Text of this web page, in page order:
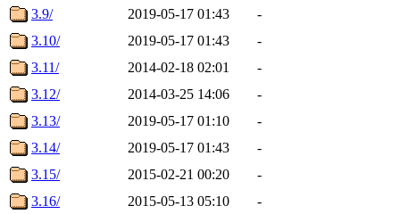
3.9/
2019-05-17 01:43
-
3.10/
2019-05-17 01:43
-
3.11/
2014-02-18 02:01
-
3.12/
2014-03-25 14:06
-
3.13/
2019-05-17 01:10
-
3.14/
2019-05-17 01:43
-
3.15/
2015-02-21 00:20
-
3.16/
2015-05-13 05:10
-